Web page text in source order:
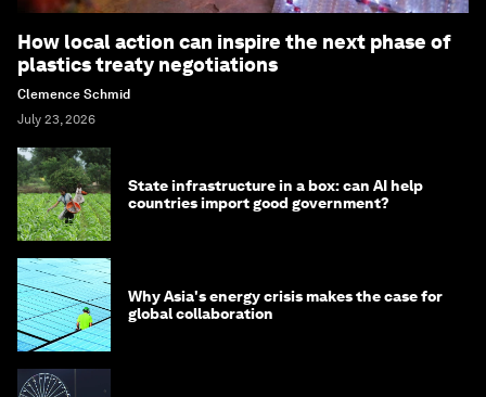
How local action can inspire the next phase of
plastics treaty negotiations
Clemence Schmid
July 23, 2026
State infrastructure in a box: can AI help
countries import good government?
Why Asia's energy crisis makes the case for
global collaboration